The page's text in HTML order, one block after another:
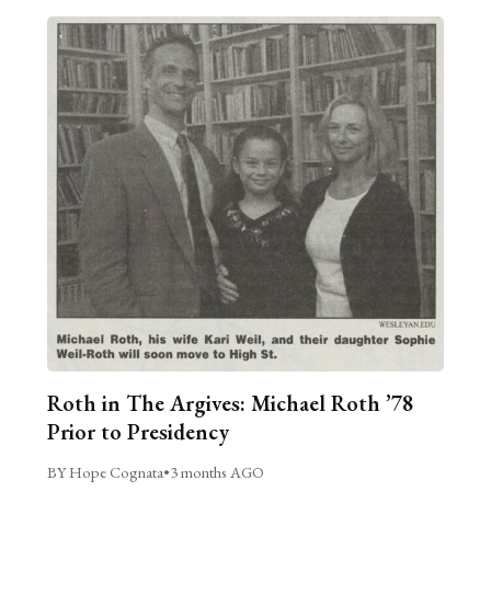
Roth in The Argives: Michael Roth ’78
Prior to Presidency
BY Hope Cognata•3 months AGO